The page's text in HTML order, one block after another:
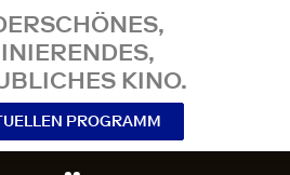
KINO.
PROGRAMM